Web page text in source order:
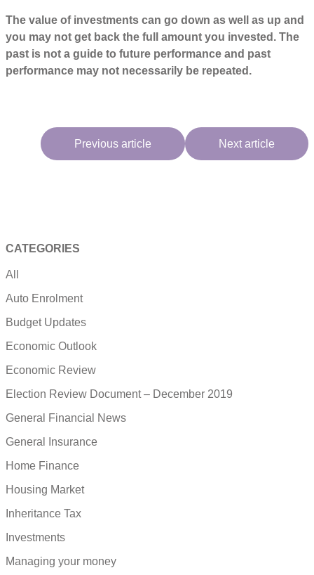
The value of investments can go down as well as up and
you may not get back the full amount you invested. The
past is not a guide to future performance and past
performance may not necessarily be repeated.
Previous article Next article
CATEGORIES
All
Auto Enrolment
Budget Updates
Economic Outlook
Economic Review
Election Review Document – December 2019
General Financial News
General Insurance
Home Finance
Housing Market
Inheritance Tax
Investments
Managing your money